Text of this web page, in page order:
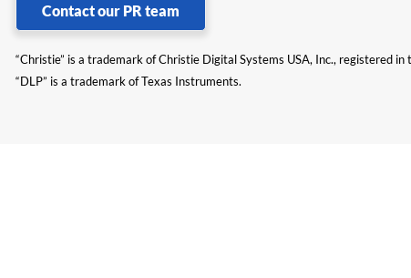
Contact our PR team
“Christie” is a trademark of Christie Digital Systems USA, Inc., registered
“DLP” is a trademark of Texas Instruments.